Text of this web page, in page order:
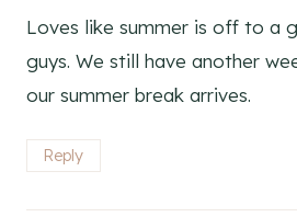
Loves like summer is off to a
guys. We still have another
our summer break arrives.
Reply